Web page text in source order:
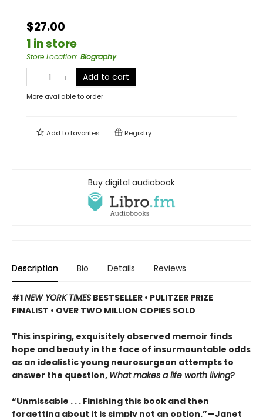
$27.00
1 in store
Store Location: Biography
Add to cart
More available to order
Add tofavorites Registry
Buy digital audiobook
Description Bio Details Reviews
#1NEW YORK TIMES BESTSELLER • PULITZER PRIZE
FINALIST • OVER TWO MILLION COPIES SOLD
This inspiring, exquisitely observed memoir finds
hope and beauty in the face of insurmountable odds
as an idealistic young neurosurgeon attempts to
answer the question, What makes a life worth living?
“Unmissable . . . Finishing this book and then
forgetting about it is simply not an option.”—Janet